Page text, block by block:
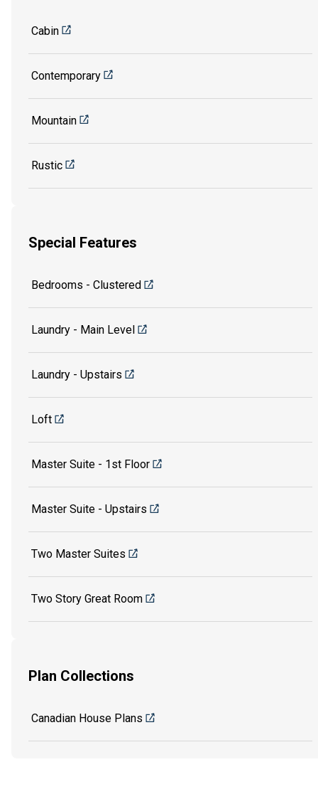
Cabin
Contemporary
Mountain
Rustic
Special Features
Bedrooms - Clustered
Laundry - Main Level
Laundry - Upstairs
Loft
Master Suite - 1st Floor
Master Suite - Upstairs
Two Master Suites
Two Story Great Room
Plan Collections
Canadian House Plans